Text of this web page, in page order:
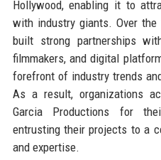
Hollywood, enabling it to
with industry giants. Over the
built strong partnerships
filmmakers, and digital
forefront of industry trends
As a result, organizations
Garcia Productions for
entrusting their projects to a
and expertise.